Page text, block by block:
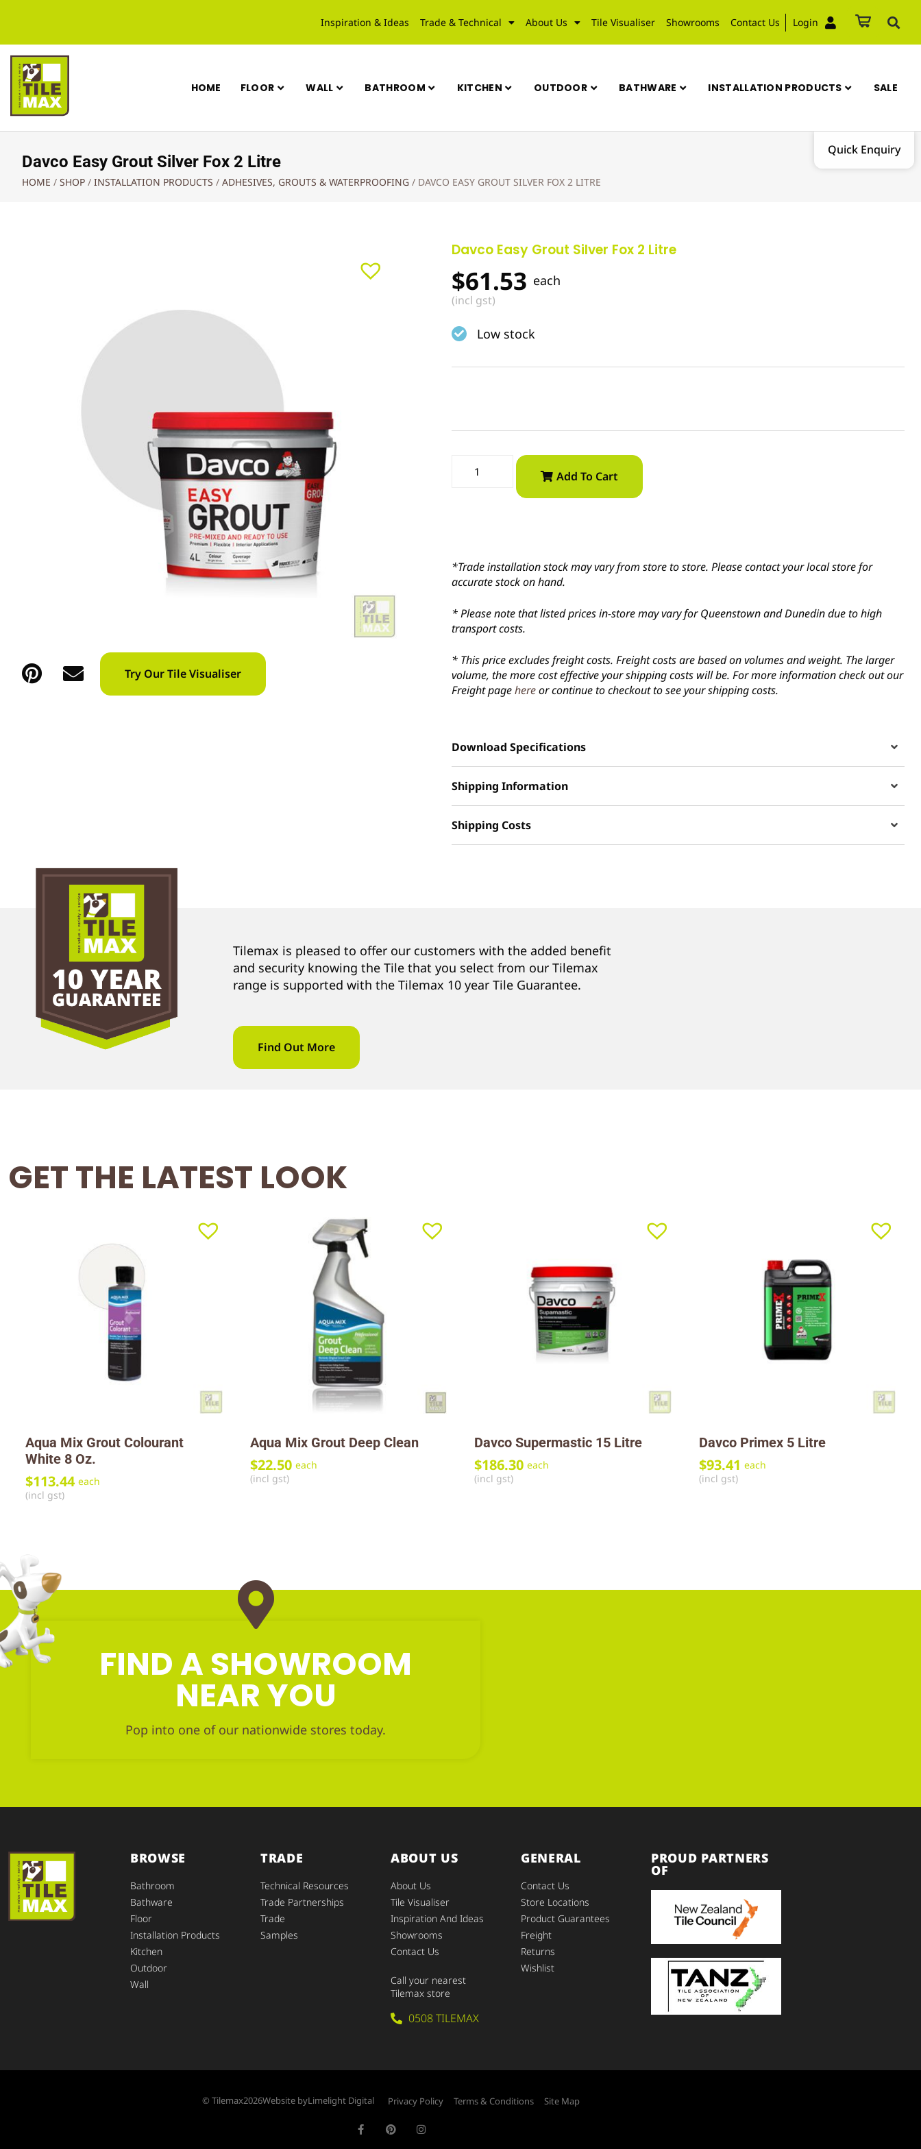
Inspiration & Ideas Trade & Technical About Us Tile Visualiser Showrooms Contact Us Login
HOME FLOOR WALL BATHROOM KITCHEN OUTDOOR BATHWARE INSTALLATION PRODUCTS SALE
Quick Enquiry
Davco Easy Grout Silver Fox 2 Litre
HOME / SHOP / INSTALLATION PRODUCTS / ADHESIVES, GROUTS & WATERPROOFING / DAVCO EASY GROUT SILVER FOX 2 LITRE
Try Our Tile Visualiser
Davco Easy Grout Silver Fox 2 Litre
$61.53 each
(incl gst)
Low stock
Add To Cart
*Trade installation stock may vary from store to store. Please contact your local store for
accurate stock on hand.
* Please note that listed prices in-store may vary for Queenstown and Dunedin due to high
transport costs.
* This price excludes freight costs. Freight costs are based on volumes and weight. The larger
volume, the more cost effective your shipping costs will be. For more information check out our
Freight pagehereor continue to checkout to see your shipping costs.
Download Specifications
Shipping Information
Shipping Costs
Tilemax is pleased to offer our customers with the added benefit
and security knowing the Tile that you select from our Tilemax
range is supported with the Tilemax 10 year Tile Guarantee.
Find Out More
GET THE LATEST LOOK
Aqua Mix Grout Colourant
White 8 Oz.
$113.44 each
(incl gst)
Aqua Mix Grout Deep Clean
$22.50 each
(incl gst)
Davco Supermastic 15 Litre
$186.30 each
(incl gst)
Davco Primex 5 Litre
$93.41 each
(incl gst)
FIND A SHOWROOM
NEAR YOU
Pop into one of our nationwide stores today.
BROWSE
Bathroom
Bathware
Floor
Installation Products
Kitchen
Outdoor
Wall
TRADE
Technical Resources
Trade Partnerships
Trade
Samples
ABOUT US
About Us
Tile Visualiser
Inspiration And Ideas
Showrooms
Contact Us
Call your nearest
Tilemax store
0508 TILEMAX
GENERAL
Contact Us
Store Locations
Product Guarantees
Freight
Returns
Wishlist
PROUD PARTNERS
OF
© Tilemax2026Website byLimelight Digital Privacy Policy Terms & Conditions Site Map